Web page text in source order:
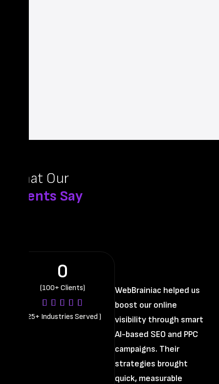
What Our
Clients Say
0
(100+ Clients)
25+ Industries Served)
WebBrainiac helped us
boost our online
visibility through smart
AI-based SEO and PPC
campaigns. Their
strategies brought
quick, measurable